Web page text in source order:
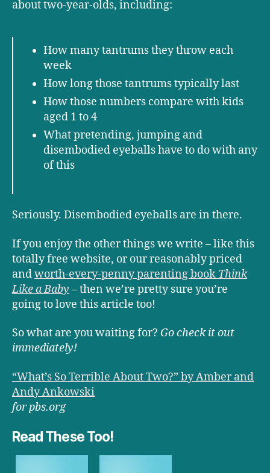
about two-year-olds, including:
How many tantrums they throw each
week
How long those tantrums typically last
How those numbers compare with kids
aged 1 to 4
What pretending, jumping and
disembodied eyeballs have to do with any
of this
Seriously. Disembodied eyeballs are in there.
If you enjoy the other things we write – like this
totally free website, or our reasonably priced
andworth-every-penny parenting book Think
Like a Baby – then we’re pretty sure you’re
going to love this article too!
So what are you waiting for? Go check it out
immediately!
“What’s So Terrible About Two?” by Amber and
Andy Ankowski
for pbs.org
Read These Too!